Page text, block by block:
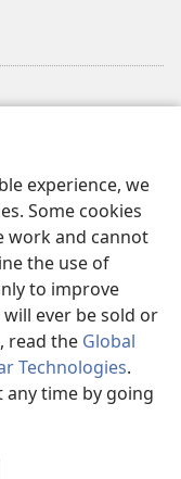
experience, we
Some cookies
work and cannot
the use of
to improve
ever be sold or
read the Global
Technologies.
any time by going
of Pennsylvania.